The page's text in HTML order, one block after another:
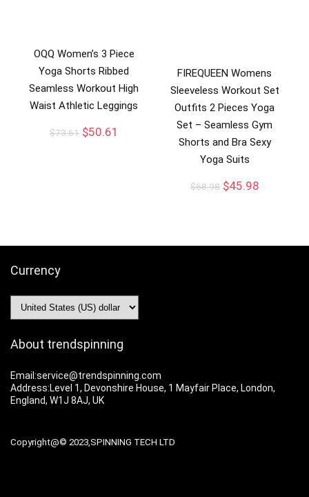
OQQ Women’s 3 Piece
Yoga Shorts Ribbed
Seamless Workout High
Waist Athletic Leggings
$73.61 $50.61
FIREQUEEN Womens
Sleeveless Workout Set
Outfits 2 Pieces Yoga
Set – Seamless Gym
Shorts and Bra Sexy
Yoga Suits
$68.98 $45.98
Currency
About trendspinning
Email:service@trendspinning.com
Address:Level 1, Devonshire House, 1 Mayfair Place, London,
England, W1J 8AJ, UK
Copyright@© 2023,SPINNING TECH LTD